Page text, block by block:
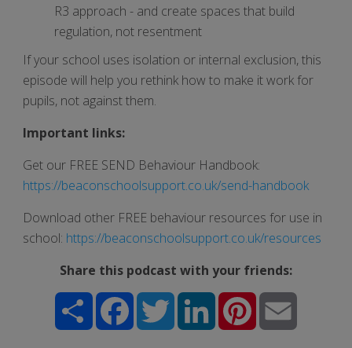
R3 approach - and create spaces that build
regulation, not resentment
If your school uses isolation or internal exclusion, this
episode will help you rethink how to make it work for
pupils, not against them.
Important links:
Get our FREE SEND Behaviour Handbook:
https://beaconschoolsupport.co.uk/send-handbook
Download other FREE behaviour resources for use in
school: https://beaconschoolsupport.co.uk/resources
Share this podcast with your friends:
Share FacebookTwitter LinkedIn Pinterest